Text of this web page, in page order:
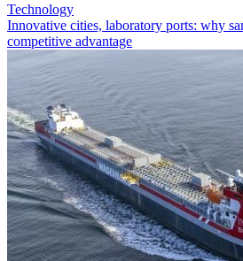
Technology
Innovative cities, laboratory ports: why
competitive advantage